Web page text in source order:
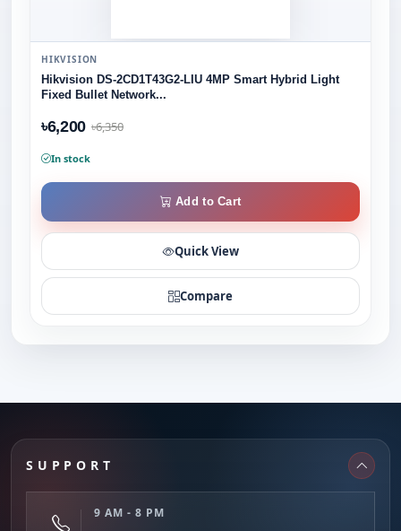
HIKVISION
Hikvision DS-2CD1T43G2-LIU 4MP Smart Hybrid Light
Fixed Bullet Network...
৳6,200 ৳6,350
In stock
Add to Cart
Quick View
Compare
SUPPORT
9 AM - 8 PM